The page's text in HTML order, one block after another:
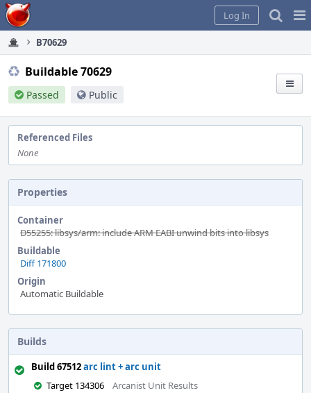
Home
Log In
B70629
Buildable 70629
Passed Public
Referenced Files
None
Properties
Container
D55255: libsys/arm: include ARM EABI unwind bits into libsys
Buildable
Diff 171800
Origin
Automatic Buildable
Builds
Build 67512arc lint + arc unit
Target 134306
Arcanist Unit Results